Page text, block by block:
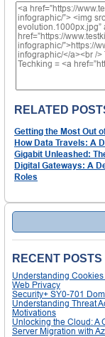
RELATED
Getting the Most Out
How Data Travels: A
Gigabit Unleashed:
Digital Gateways: A
Roles
Search
RECENT POSTS
Understanding
Web Privacy
Security+ SY0-701
Understanding Threat
Motivations
Unlocking the Cloud: A
Server Migration with